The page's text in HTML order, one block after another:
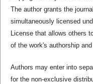
The author grants the
simultaneously licensed
License that allows others
of the work's authorship
Authors may enter into
for the non-exclusive